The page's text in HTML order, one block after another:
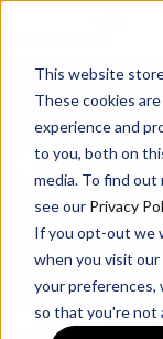
This website
These cookies
experience and
to you, both on
media. To find
see our Privacy
If you opt-out we
when you visit
your preferences,
so that you're not
øAbout
You bring
we